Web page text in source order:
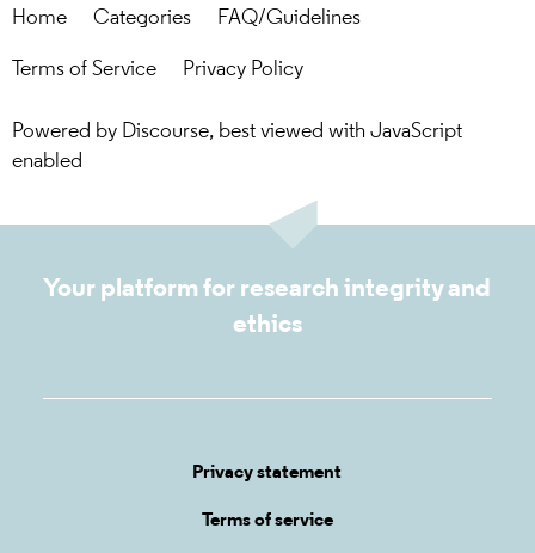
Home Categories FAQ/Guidelines
Terms of Service Privacy Policy
Powered by Discourse, best viewed with JavaScript
enabled
Your platform for research integrity and
ethics
Privacy statement
Terms of service